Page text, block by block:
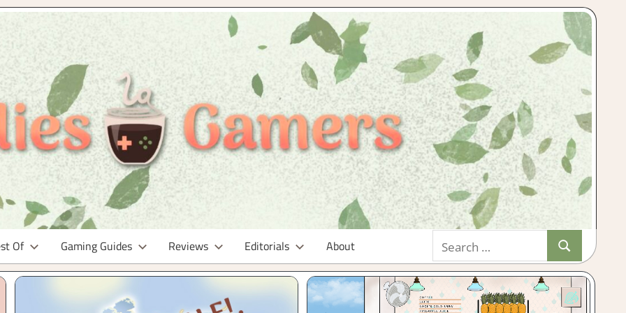
Of Gaming Guides Reviews Editorials About
for:
Search